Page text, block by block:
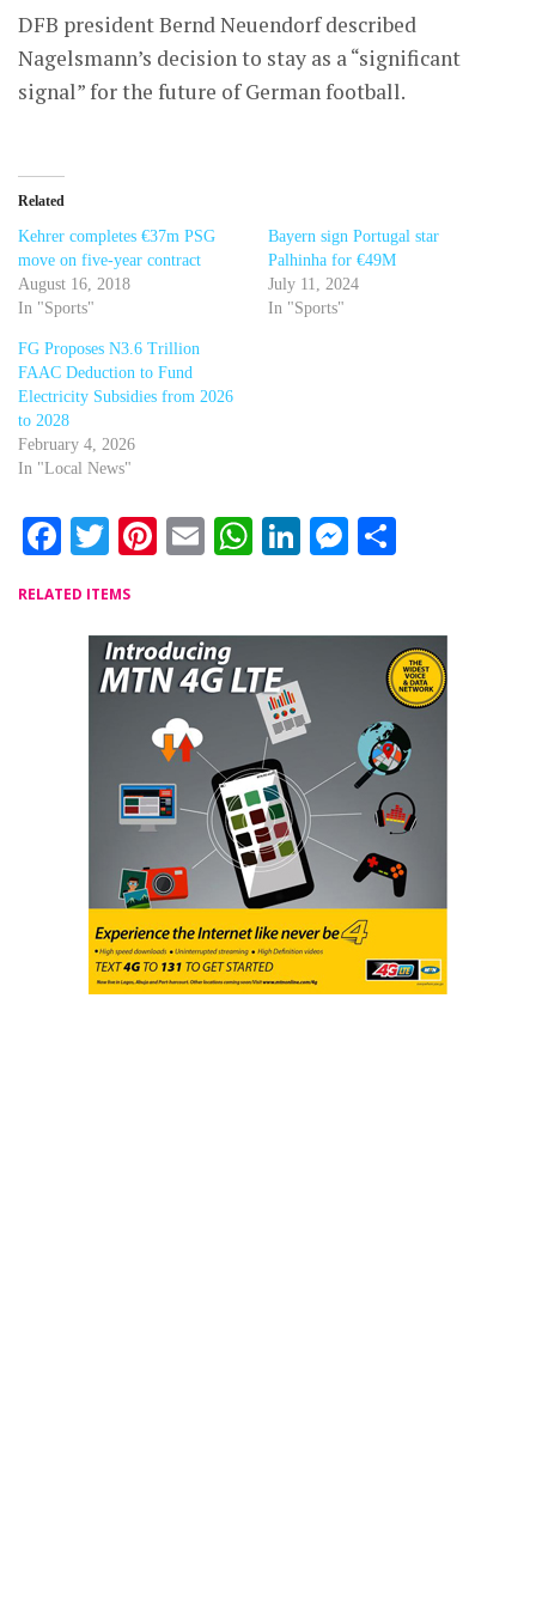
DFB president Bernd Neuendorf described
Nagelsmann’s decision to stay as a “significant
signal” for the future of German football.
Related
Kehrer completes €37m PSG
move on five-year contract
August 16, 2018
In "Sports"
Bayern sign Portugal star
Palhinha for €49M
July 11, 2024
In "Sports"
FG Proposes N3.6 Trillion
FAAC Deduction to Fund
Electricity Subsidies from 2026
to 2028
February 4, 2026
In "Local News"
Facebook
Twitter
Pinterest
EmailWhatsApp
LinkedIn
Messenger
RELATED ITEMS